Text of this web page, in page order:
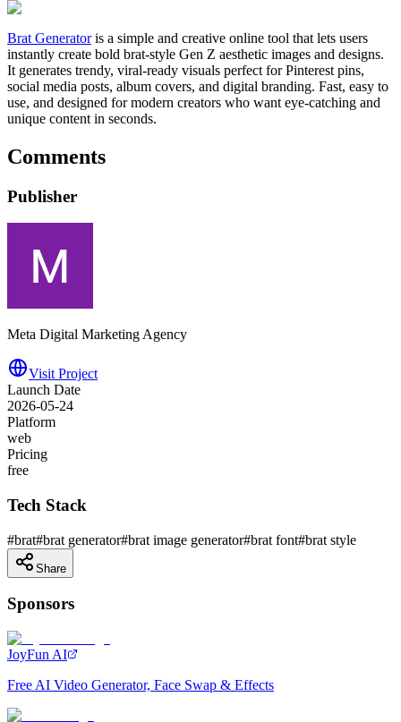
Brat Generatoris a simple and creative online tool that lets users
instantly create bold brat-style Gen Z aesthetic images and designs.
It generates trendy, viral-ready visuals perfect for Pinterest pins,
social media posts, album covers, and digital branding. Fast, easy to
use, and designed for modern creators who want eye-catching and
unique content in seconds.
Comments
Publisher
Meta Digital Marketing Agency
Visit Project
Launch Date
2026-05-24
Platform
web
Pricing
free
Tech Stack
#brat#brat generator#brat image generator#brat font#brat style
Share
Sponsors
JoyFun AI
Free AI Video Generator, Face Swap & Effects